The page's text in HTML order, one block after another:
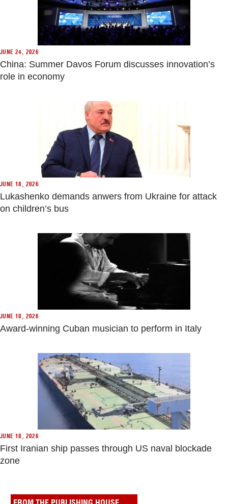
JUNE 24, 2026
China: Summer Davos Forum discusses innovation’s
role in economy
JUNE 18, 2026
Lukashenko demands anwers from Ukraine for attack
on children’s bus
JUNE 18, 2026
Award-winning Cuban musician to perform in Italy
JUNE 18, 2026
First Iranian ship passes through US naval blockade
zone